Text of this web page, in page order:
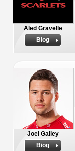
Aled Gravelle
Biog
Joel Galley
Biog